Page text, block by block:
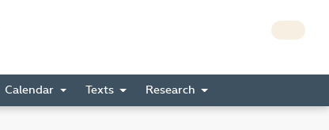
Calendar Texts Research